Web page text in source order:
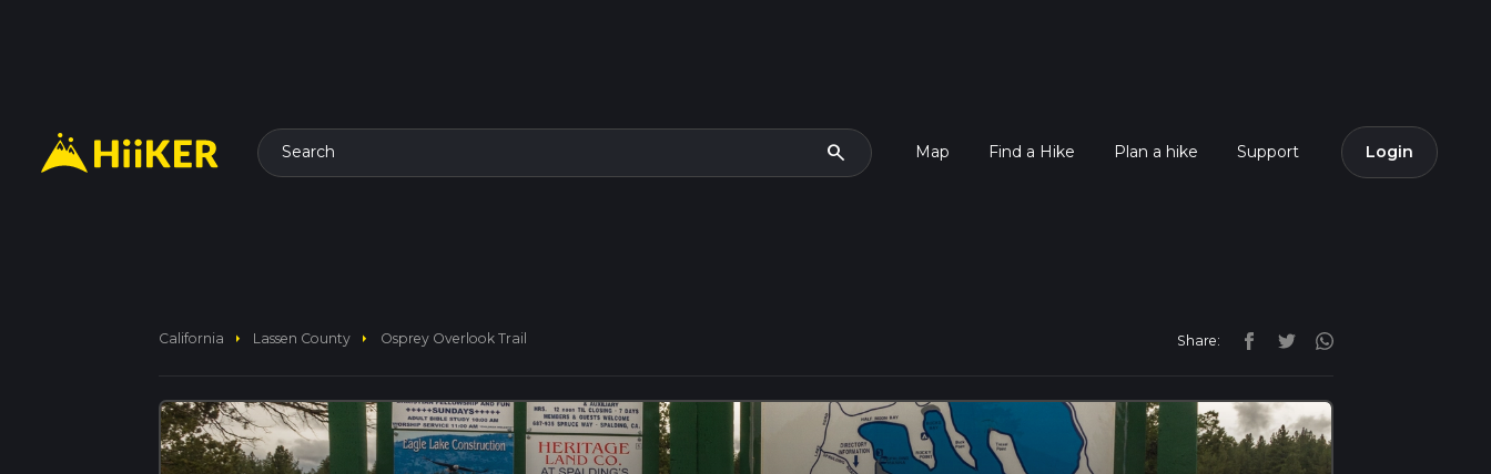
Search search Map Find a Hike Plan a hike Support Login
California arrow_right Lassen County arrow_right Osprey Overlook Trail Share: